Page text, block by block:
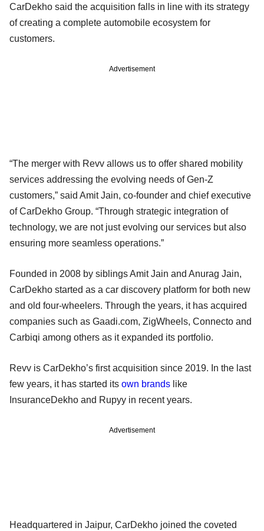
CarDekho said the acquisition falls in line with its strategy
of creating a complete automobile ecosystem for
customers.
Advertisement
“The merger with Revv allows us to offer shared mobility
services addressing the evolving needs of Gen-Z
customers,” said Amit Jain, co-founder and chief executive
of CarDekho Group. “Through strategic integration of
technology, we are not just evolving our services but also
ensuring more seamless operations.”
Founded in 2008 by siblings Amit Jain and Anurag Jain,
CarDekho started as a car discovery platform for both new
and old four-wheelers. Through the years, it has acquired
companies such as Gaadi.com, ZigWheels, Connecto and
Carbiqi among others as it expanded its portfolio.
Revv is CarDekho’s first acquisition since 2019. In the last
few years, it has started its own brands like
InsuranceDekho and Rupyy in recent years.
Advertisement
Headquartered in Jaipur, CarDekho joined the coveted